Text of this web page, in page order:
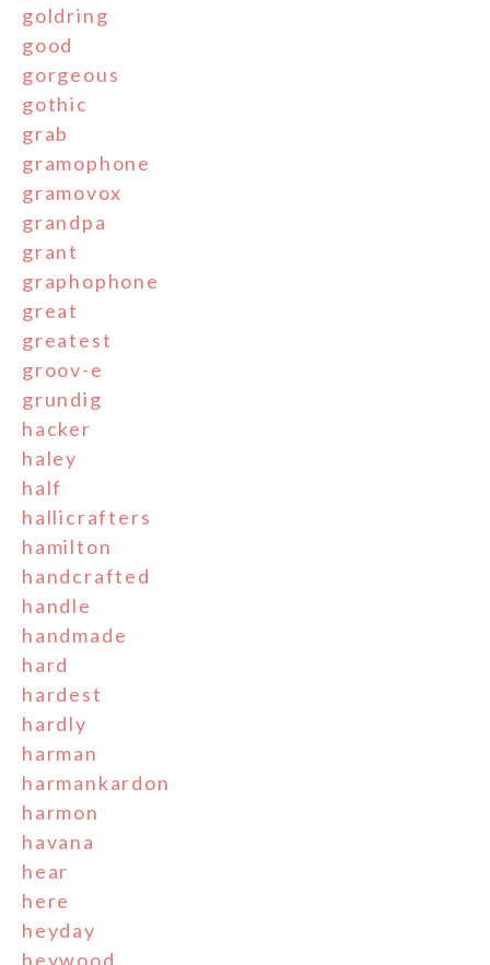
goldring
good
gorgeous
gothic
grab
gramophone
gramovox
grandpa
grant
graphophone
great
greatest
groov-e
grundig
hacker
haley
half
hallicrafters
hamilton
handcrafted
handle
handmade
hard
hardest
hardly
harman
harmankardon
harmon
havana
hear
here
heyday
heywood